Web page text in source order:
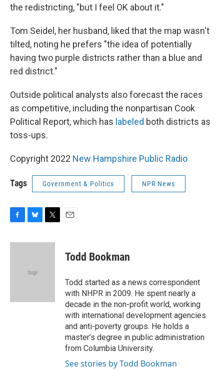
the redistricting, "but I feel OK about it."
Tom Seidel, her husband, liked that the map wasn't
tilted, noting he prefers "the idea of potentially
having two purple districts rather than a blue and
red district."
Outside political analysts also forecast the races
as competitive, including the nonpartisan Cook
Political Report, which has labeled both districts as
toss-ups.
Copyright 2022 New Hampshire Public Radio
Tags Government & Politics NPR News
c
u
k
i
Todd Bookman
Todd started as a news correspondent
with NHPR in 2009. He spent nearly a
decade in the non-profit world, working
with international development agencies
and anti-poverty groups. He holds a
master’s degree in public administration
from Columbia University.
See stories by Todd Bookman